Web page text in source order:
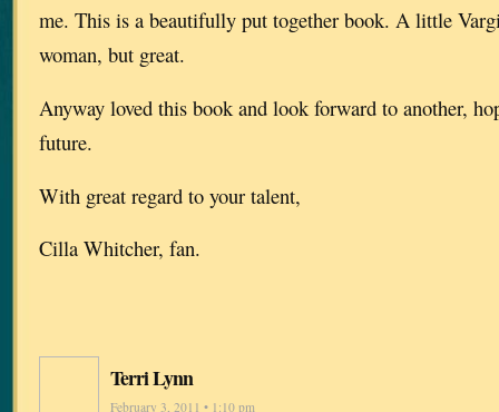
me. This is a beautifully put together book. A little
woman, but great.
Anyway loved this book and look forward to another,
future.
With great regard to your talent,
Cilla Whitcher, fan.
Terri Lynn
February 3, 2011 • 1:10 pm